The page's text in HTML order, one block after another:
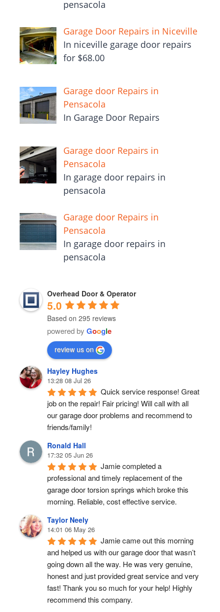
pensacola
Garage Door Repairs in Niceville
In niceville garage door repairs
for $68.00
Garage door Repairs in
Pensacola
In Garage Door Repairs
Garage door Repairs in
Pensacola
In garage door repairs in
pensacola
Garage door Repairs in
Pensacola
In garage door repairs in
pensacola
Overhead Door & Operator
5.0
Based on 295 reviews
powered by Google
review us on
Hayley Hughes
13:28 08 Jul 26
Quick service response! Great
job on the repair! Fair pricing! Will call with all
our garage door problems and recommend to
friends/family!
Ronald Hall
17:32 05 Jun 26
Jamie completed a
professional and timely replacement of the
garage door torsion springs which broke this
morning. Reliable, cost effective service.
Taylor Neely
14:01 06 May 26
Jamie came out this morning
and helped us with our garage door that wasn’t
going down all the way. He was very genuine,
honest and just provided great service and very
fast! Thank you so much for your help! Highly
recommend this company.